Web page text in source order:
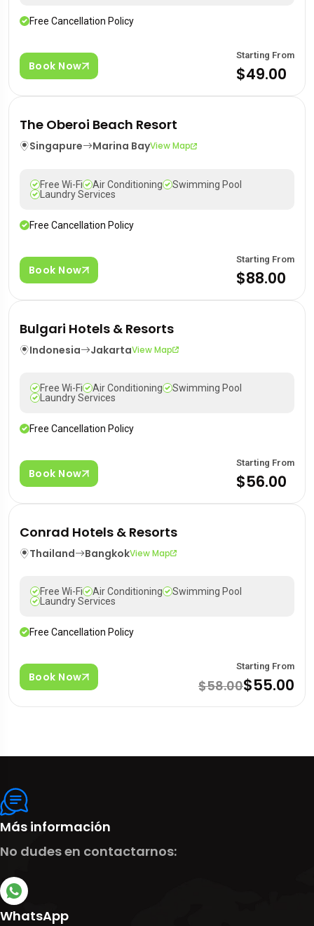
Free Cancellation Policy
Book Now
Starting From
$49.00
The Oberoi Beach Resort
Singapure Marina BayView Map
Free Wi-Fi Air Conditioning
Swimming Pool
Laundry Services
Free Cancellation Policy
Book Now
Starting From
$88.00
Bulgari Hotels & Resorts
Indonesia JakartaView Map
Free Wi-Fi Air Conditioning
Swimming Pool
Laundry Services
Free Cancellation Policy
Book Now
Starting From
$56.00
Conrad Hotels & Resorts
Thailand BangkokView Map
Free Wi-Fi Air Conditioning
Swimming Pool
Laundry Services
Free Cancellation Policy
Book Now
Starting From
$58.00$55.00
Más información
No dudes en contactarnos:
WhatsApp